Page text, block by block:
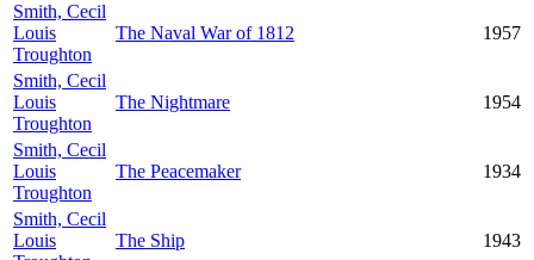
Smith, Cecil
Louis
Troughton
The Naval War of 1812 1957
Smith, Cecil
Louis
Troughton
The Nightmare 1954
Smith, Cecil
Louis
Troughton
The Peacemaker 1934
Smith, Cecil
Louis
The Ship 1943